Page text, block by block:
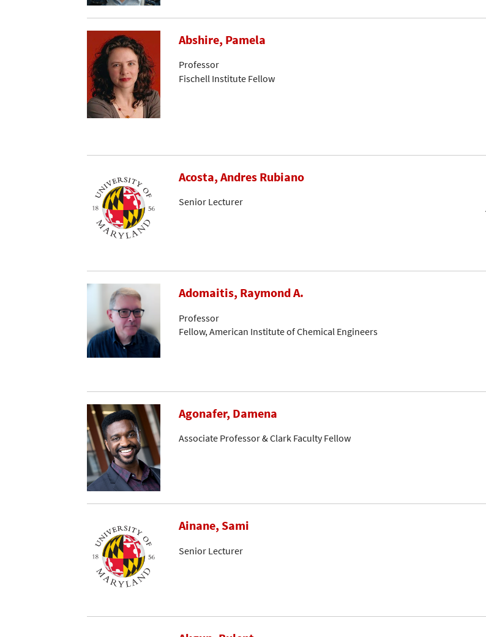
Abshire, Pamela
Professor
Fischell Institute Fellow
Acosta, Andres Rubiano
Senior Lecturer
Adomaitis, Raymond A.
Professor
Fellow, American Institute of Chemical Engineers
Agonafer, Damena
Associate Professor & Clark Faculty Fellow
Ainane, Sami
Senior Lecturer